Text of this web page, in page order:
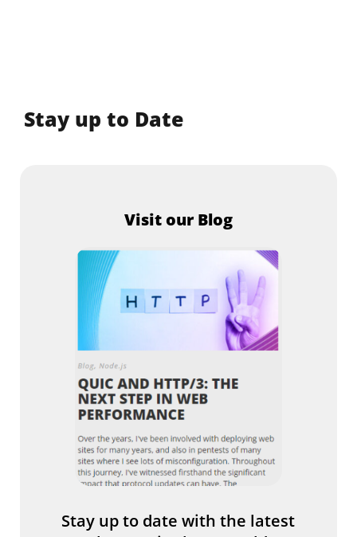
Stay up to Date
Visit our Blog
Stay up to date with the latest